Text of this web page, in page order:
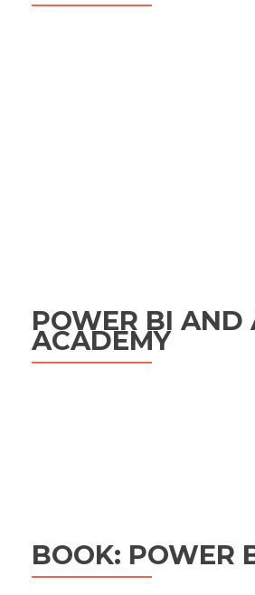
POWER BI AND
ACADEMY
BOOK: POWER